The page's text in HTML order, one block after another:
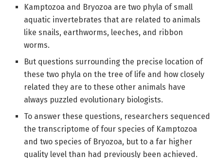
Kamptozoa and Bryozoa are two phyla of small
aquatic invertebrates that are related to animals
like snails, earthworms, leeches, and ribbon
worms.
But questions surrounding the precise location of
these two phyla on the tree of life and how closely
related they are to these other animals have
always puzzled evolutionary biologists.
To answer these questions, researchers sequenced
the transcriptome of four species of Kamptozoa
and two species of Bryozoa, but to a far higher
quality level than had previously been achieved.